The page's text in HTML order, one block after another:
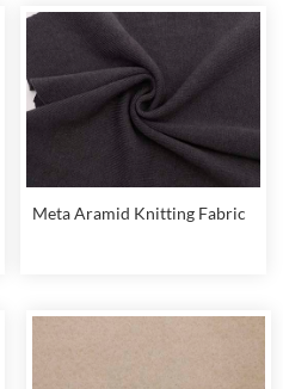
Meta Aramid Knitting Fabric